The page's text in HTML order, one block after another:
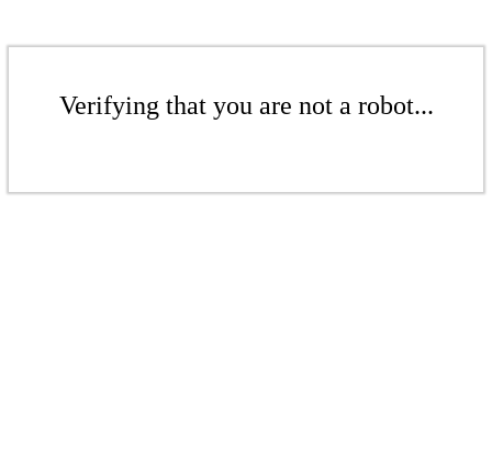
Verifying that you are not a robot...